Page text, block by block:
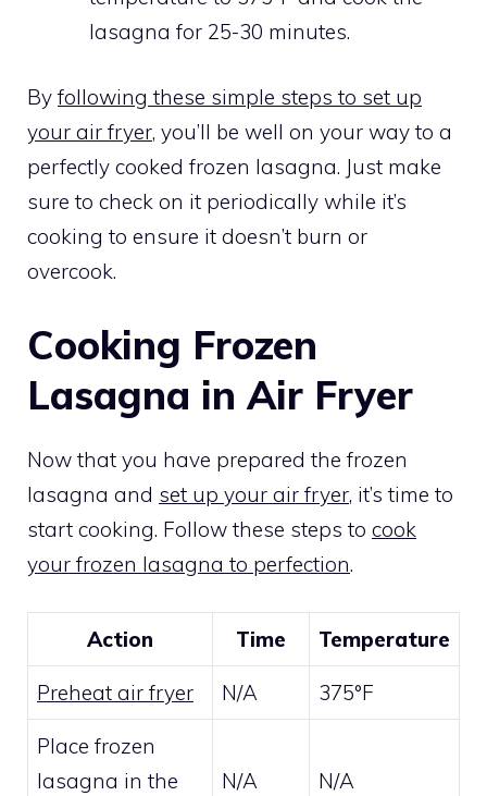
lasagna for 25-30 minutes.
By following these simple steps to set up
your air fryer, you’ll be well on your way to a
perfectly cooked frozen lasagna. Just make
sure to check on it periodically while it’s
cooking to ensure it doesn’t burn or
overcook.
Cooking Frozen
Lasagna in Air Fryer
Now that you have prepared the frozen
lasagna and set up your air fryer, it’s time to
start cooking. Follow these steps to cook
your frozen lasagna to perfection.
Action Time Temperature
Preheat air fryer N/A 375°F
Place frozen
lasagna in the
N/A N/A